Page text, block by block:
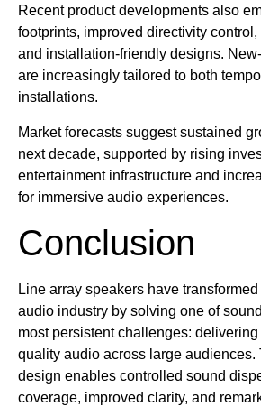
Recent product developments also
footprints, improved directivity
and installation-friendly designs.
are increasingly tailored to both
installations.
Market forecasts suggest sustained
next decade, supported by rising
entertainment infrastructure and
for immersive audio experiences.
Conclusion
Line array speakers have
audio industry by solving one of
most persistent challenges:
quality audio across large audiences.
design enables controlled sound
coverage, improved clarity, and